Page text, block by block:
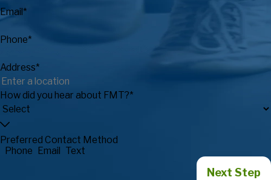
Email*
Phone*
Address*
How did you hear about FMT?*
Preferred Contact Method
Phone Email Text
Next Step